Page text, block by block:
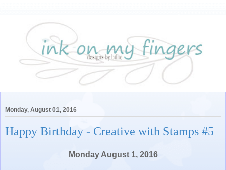
Monday, August 01, 2016
Happy Birthday - Creative with Stamps #5
Monday August 1, 2016